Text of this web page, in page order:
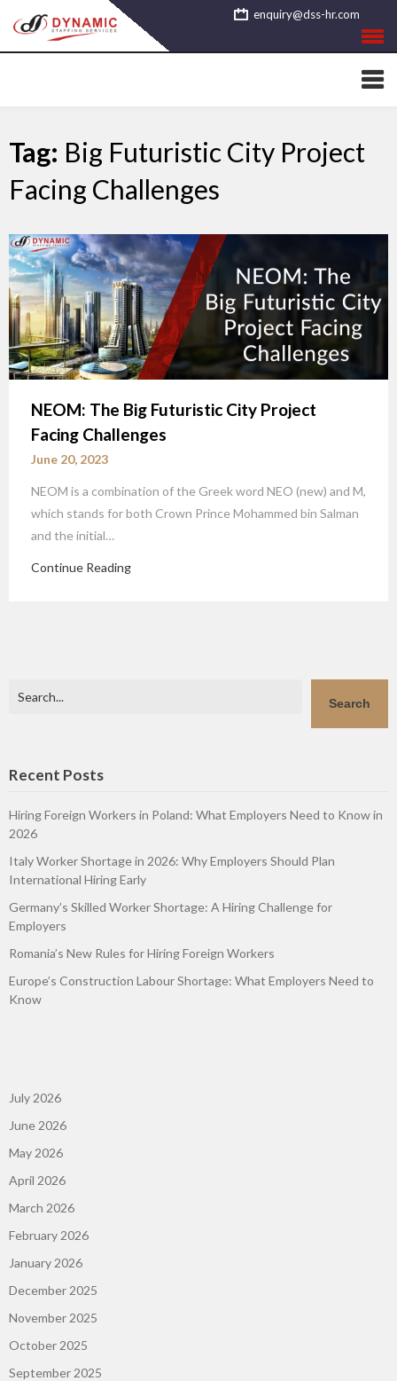
to
content
enquiry@dss-hr.com
Tag: Big Futuristic City Project
Facing Challenges
NEOM: The Big Futuristic City Project
Facing Challenges
June 20, 2023
NEOM is a combination of the Greek word NEO (new) and M,
which stands for both Crown Prince Mohammed bin Salman
and the initial…
Continue Reading
Search
Recent Posts
Hiring Foreign Workers in Poland: What Employers Need to Know in
2026
Italy Worker Shortage in 2026: Why Employers Should Plan
International Hiring Early
Germany’s Skilled Worker Shortage: A Hiring Challenge for
Employers
Romania’s New Rules for Hiring Foreign Workers
Europe’s Construction Labour Shortage: What Employers Need to
Know
July 2026
June 2026
May 2026
April 2026
March 2026
February 2026
January 2026
December 2025
November 2025
October 2025
September 2025